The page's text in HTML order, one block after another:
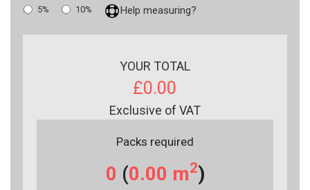
5% 10% Help measuring?
YOUR TOTAL
£0.00
Exclusive of VAT
Packs required
0 (0.00 m2)